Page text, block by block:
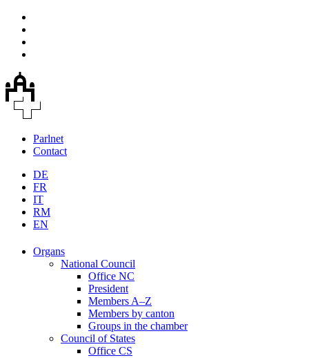
Parlnet
Contact
DE
FR
IT
RM
EN
Organs
National Council
Office NC
President
Members A–Z
Members by canton
Groups in the chamber
Council of States
Office CS